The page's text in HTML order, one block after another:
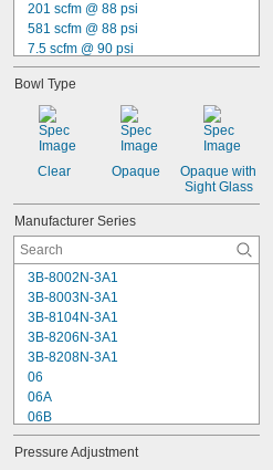
201 scfm @ 88 psi
581 scfm @ 88 psi
7.5 scfm @ 90 psi
16 scfm @ 90 psi
23 scfm @ 90 psi
25 scfm @ 90 psi
32 scfm @ 90 psi
36 scfm @ 90 psi
38 scfm @ 90 psi
42 scfm @ 90 psi
43 scfm @ 90 psi
45 scfm @ 90 psi
Bowl Type
Clear Opaque
Opaque with
Sight Glass
Manufacturer Series
3B-8002N-3A1
3B-8003N-3A1
3B-8104N-3A1
3B-8206N-3A1
3B-8208N-3A1
06
06A
06B
06E
06F
Pressure Adjustment